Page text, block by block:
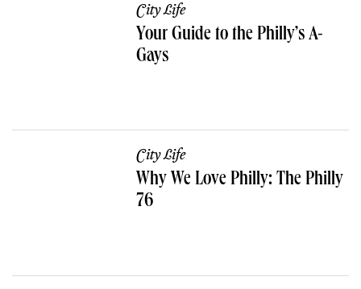
City Life
Your Guide to the Philly’s A-
Gays
City Life
Why We Love Philly: The Philly
76